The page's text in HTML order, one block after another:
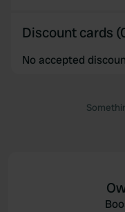
Discount cards
No accepted